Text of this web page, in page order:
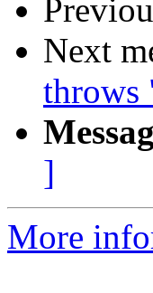
Next
throws
]
More